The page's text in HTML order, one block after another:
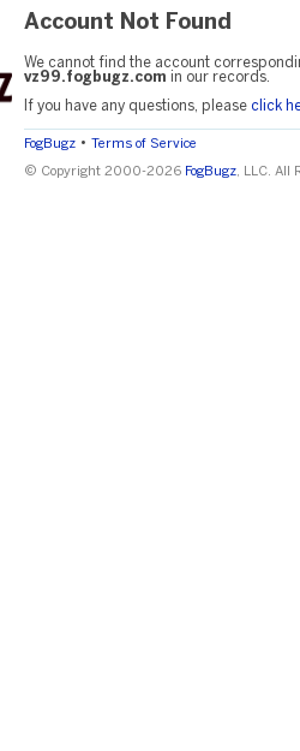
Account Not Found
We cannot find the account
vz99.fogbugz.com in our records.
If you have any questions, please click
FogBugz • Terms of Service
© Copyright 2000-2026 FogBugz, LLC. All